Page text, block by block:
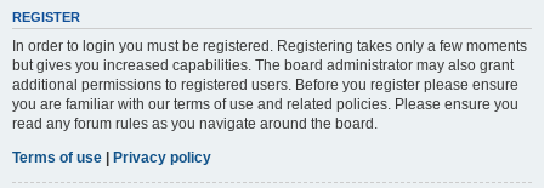
REGISTER
In order to login you must be registered. Registering takes only a few moments
but gives you increased capabilities. The board administrator may also grant
additional permissions to registered users. Before you register please ensure
you are familiar with our terms of use and related policies. Please ensure you
read any forum rules as you navigate around the board.
Terms of use | Privacy policy